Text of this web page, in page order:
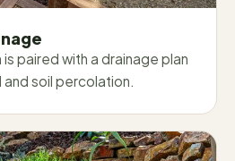
paired with a drainage plan
soil percolation.